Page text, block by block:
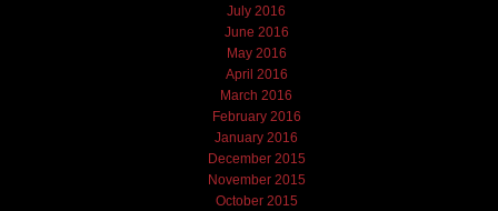
July 2016
June 2016
May 2016
April 2016
March 2016
February 2016
January 2016
December 2015
November 2015
October 2015